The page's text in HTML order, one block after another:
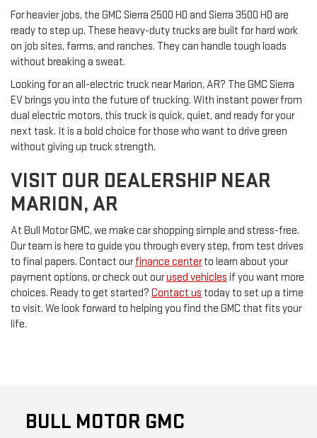
For heavier jobs, the GMC Sierra 2500 HD and Sierra 3500 HD are
ready to step up. These heavy-duty trucks are built for hard work
on job sites, farms, and ranches. They can handle tough loads
without breaking a sweat.
Looking for an all-electric truck near Marion, AR? The GMC Sierra
EV brings you into the future of trucking. With instant power from
dual electric motors, this truck is quick, quiet, and ready for your
next task. It is a bold choice for those who want to drive green
without giving up truck strength.
VISIT OUR DEALERSHIP NEAR
MARION, AR
At Bull Motor GMC, we make car shopping simple and stress-free.
Our team is here to guide you through every step, from test drives
to final papers. Contact ourfinance centerto learn about your
payment options, or check out ourused vehicles if you want more
choices. Ready to get started? Contact us today to set up a time
to visit. We look forward to helping you find the GMC that fits your
life.
BULL MOTOR GMC